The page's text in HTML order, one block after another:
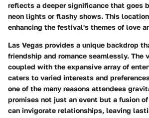
reflects a deeper significance that goes
neon lights or flashy shows. This
enhancing the festival's themes of love
Las Vegas provides a unique backdrop
friendship and romance seamlessly. The
coupled with the expansive array of
caters to varied interests and
one of the many reasons attendees
promises not just an event but a fusion
can invigorate relationships, leaving